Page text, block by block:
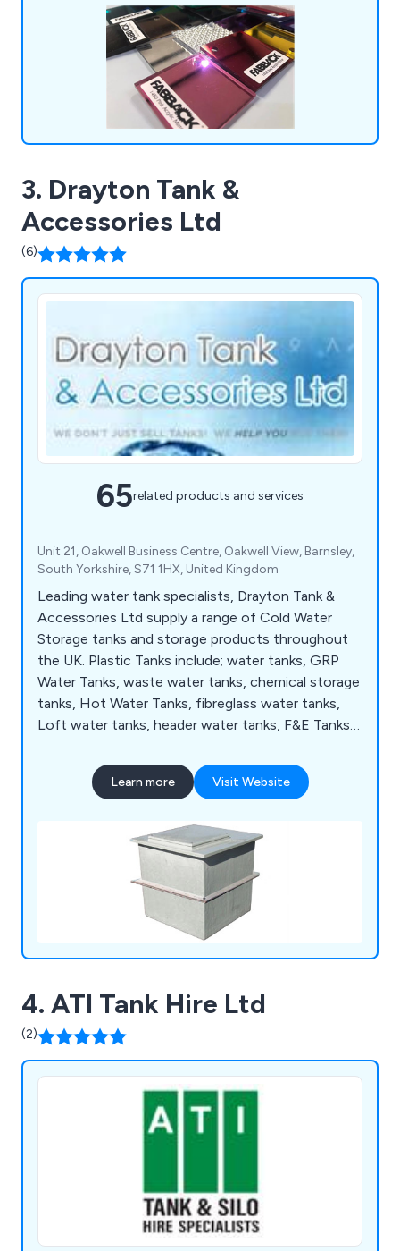
3. Drayton Tank &
Accessories Ltd
(6)
65related products and services
Unit 21, Oakwell Business Centre, Oakwell View, Barnsley,
South Yorkshire, S71 1HX, United Kingdom
Leading water tank specialists, Drayton Tank &
Accessories Ltd supply a range of Cold Water
Storage tanks and storage products throughout
the UK. Plastic Tanks include; water tanks, GRP
Water Tanks, waste water tanks, chemical storage
tanks, Hot Water Tanks, fibreglass water tanks,
Loft water tanks, header water tanks, F&E Tanks,
plus many more.
Learn more Visit Website
4. ATI Tank Hire Ltd
(2)